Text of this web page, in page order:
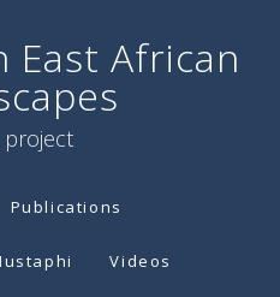
East African
project
Publications
Videos